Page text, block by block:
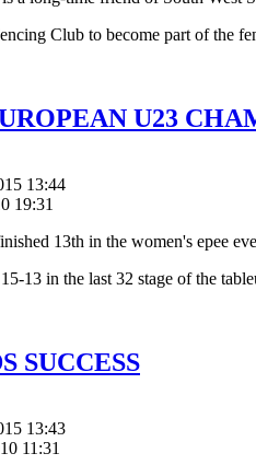
Club to become part of the
U23
13:44
19:31
13th in the women's epee
13 in the last 32 stage of the
SUCCESS
13:43
11:31